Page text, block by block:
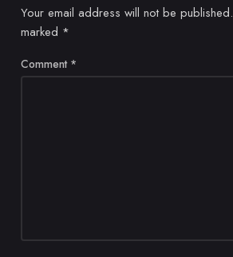
Your email address will not be published.
marked *
Comment *